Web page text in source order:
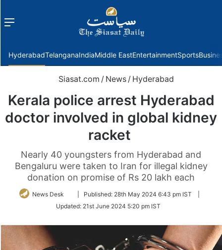
Menu
HyderabadTelanganaIndiaMiddle EastEntertainmentSports
Siasat.com / News / Hyderabad
Kerala police arrest Hyderabad
doctor involved in global kidney
racket
Nearly 40 youngsters from Hyderabad and
Bengaluru were taken to Iran for illegal kidney
donation on promise of Rs 20 lakh each
News Desk
Follow
Twitter
Published: 28th May 2024 6:43 pm IST
Updated: 21st June 2024 5:20 pm IST